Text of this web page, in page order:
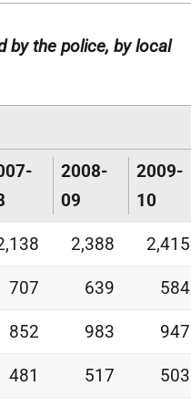
by the police, by local
2008-
09
2009-
10
2,388 2,415
707 639 584
852 983 947
481 517 503